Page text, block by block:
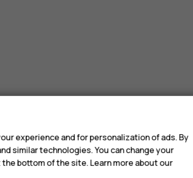
experience and for personalization of ads. By
similar technologies. You can change your
bottom of the site. Learn more about our